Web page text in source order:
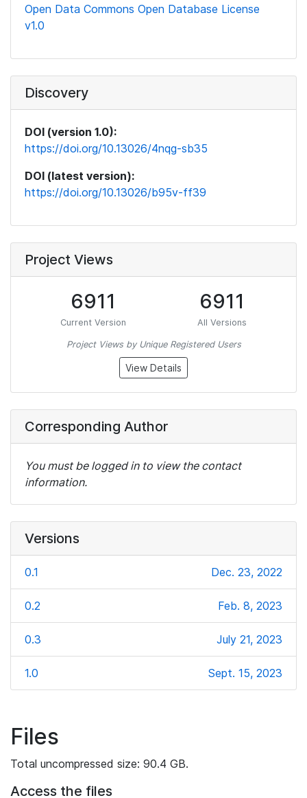
Open Data Commons Open Database License
v1.0
Discovery
DOI (version 1.0):
https://doi.org/10.13026/4nqg-sb35
DOI (latest version):
https://doi.org/10.13026/b95v-ff39
Project Views
6911
Current Version
6911
All Versions
Project Views by Unique Registered Users
View Details
Corresponding Author
You must be logged in to view the contact
information.
Versions
0.1 Dec. 23, 2022
0.2 Feb. 8, 2023
0.3 July 21, 2023
1.0 Sept. 15, 2023
Files
Total uncompressed size: 90.4 GB.
Access the files